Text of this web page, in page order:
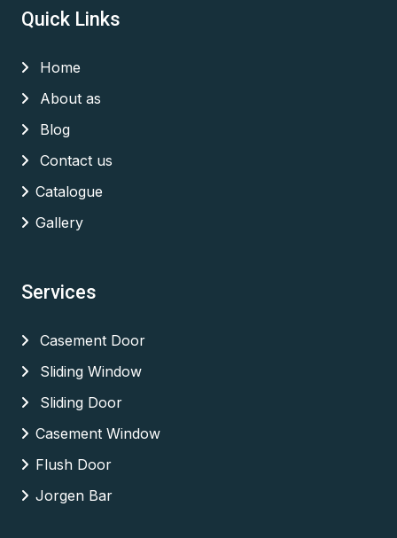
Quick Links
Home
About as
Blog
Contact us
Catalogue
Gallery
Services
Casement Door
Sliding Window
Sliding Door
Casement Window
Flush Door
Jorgen Bar